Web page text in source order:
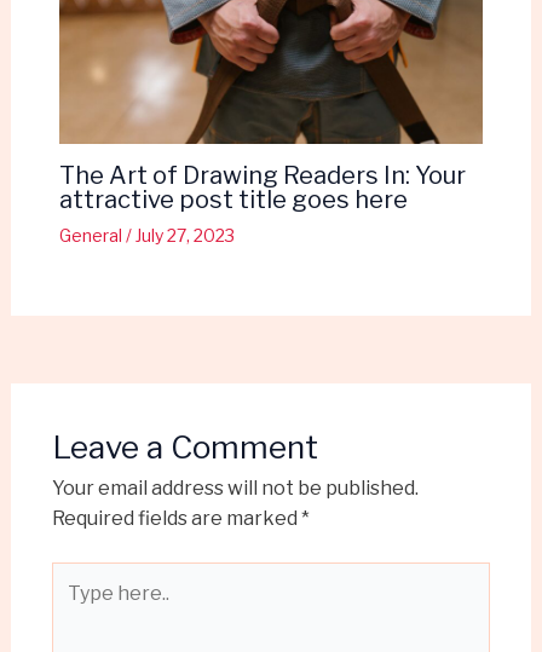
The Art of Drawing Readers In: Your
attractive post title goes here
General / July 27, 2023
Leave a Comment
Your email address will not be published.
Required fields are marked *
here..